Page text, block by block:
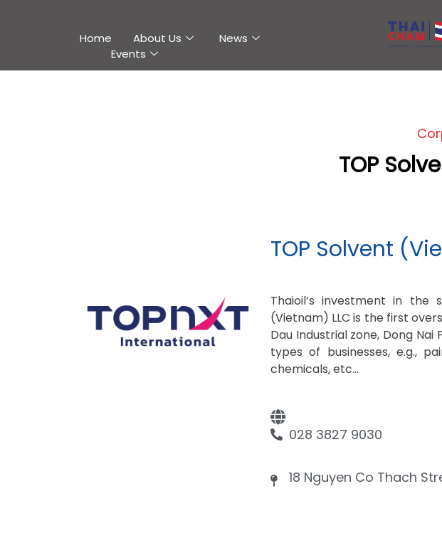
Home About Us
News
Events
TOP
TOP Solvent
Thaioil’s investment in the
(Vietnam) LLC is the first
Dau Industrial zone, Dong
types of businesses, e.g.,
chemicals, etc...
028 3827 9030
18 Nguyen Co Thach